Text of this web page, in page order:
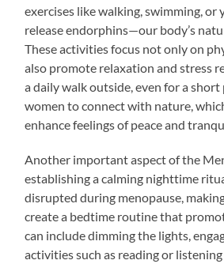
exercises like walking, swimming, or
release endorphins—our body’s
These activities focus not only on
also promote relaxation and stress
a daily walk outside, even for a
women to connect with nature,
enhance feelings of peace and
Another important aspect of the
establishing a calming nighttime
disrupted during menopause,
create a bedtime routine that
can include dimming the lights,
activities such as reading or